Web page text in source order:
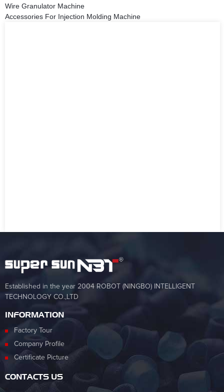
Wire Granulator Machine
Accessories For Injection Molding Machine
Established in the year 2004 ROBOT (NINGBO) INTELLIGENT
TECHNOLOGY CO.,LTD
INFORMATION
Factory Tour
Company Profile
Certificate Picture
CONTACTS US